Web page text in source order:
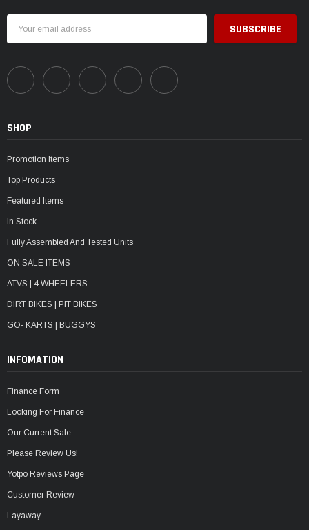
Address
SHOP
Promotion Items
Top Products
Featured Items
In Stock
Fully Assembled And Tested Units
ON SALE ITEMS
ATVS | 4 WHEELERS
DIRT BIKES | PIT BIKES
GO- KARTS | BUGGYS
INFOMATION
Finance Form
Looking For Finance
Our Current Sale
Please Review Us!
Yotpo Reviews Page
Customer Review
Layaway